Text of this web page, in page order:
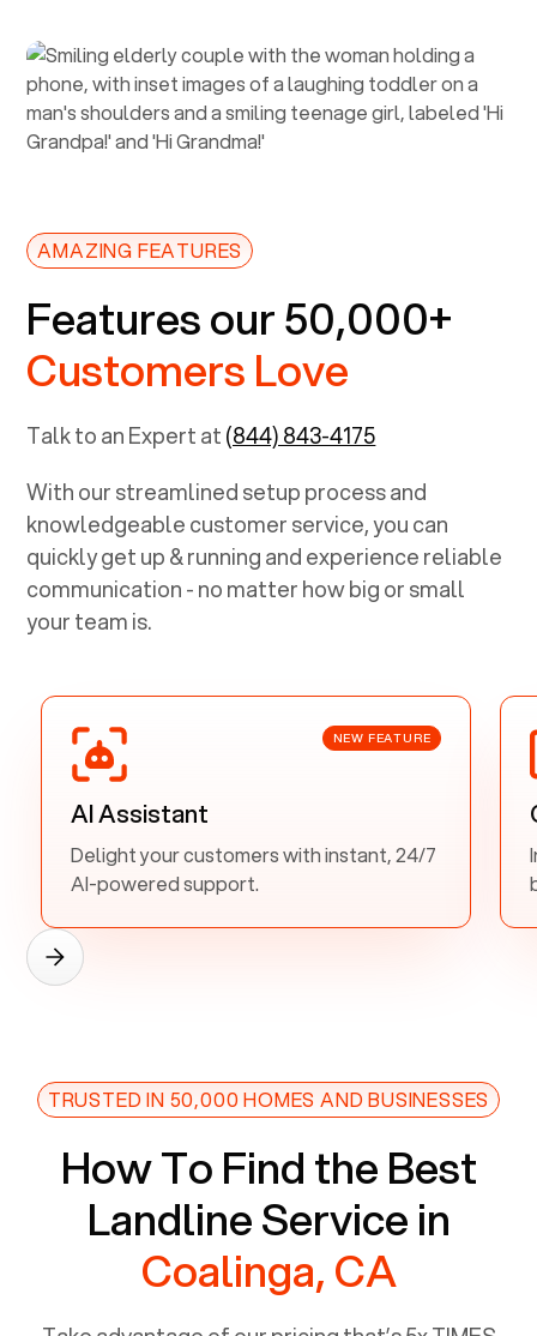
AMAZING FEATURES
Features our 50,000+
Customers Love
Talk to an Expert at(844) 843-4175
With our streamlined setup process and
knowledgeable customer service, you can
quickly get up & running and experience reliable
communication - no matter how big or small
your team is.
NEW FEATURE
AI Assistant
Delight your customers with instant, 24/7
AI-powered support.
TRUSTED IN 50,000 HOMES AND BUSINESSES
How To Find the Best
Landline Service in
Coalinga, CA